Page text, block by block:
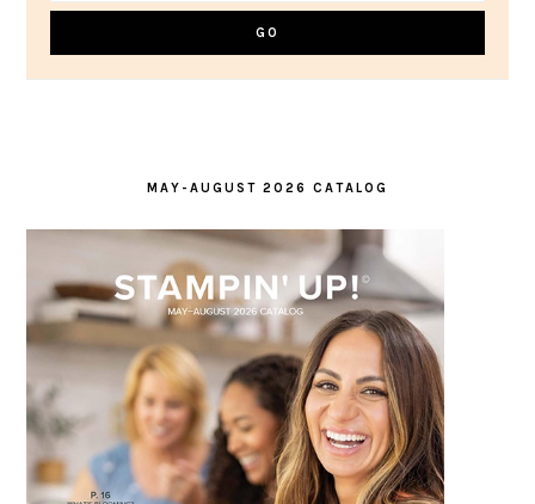
MAY-AUGUST 2026 CATALOG